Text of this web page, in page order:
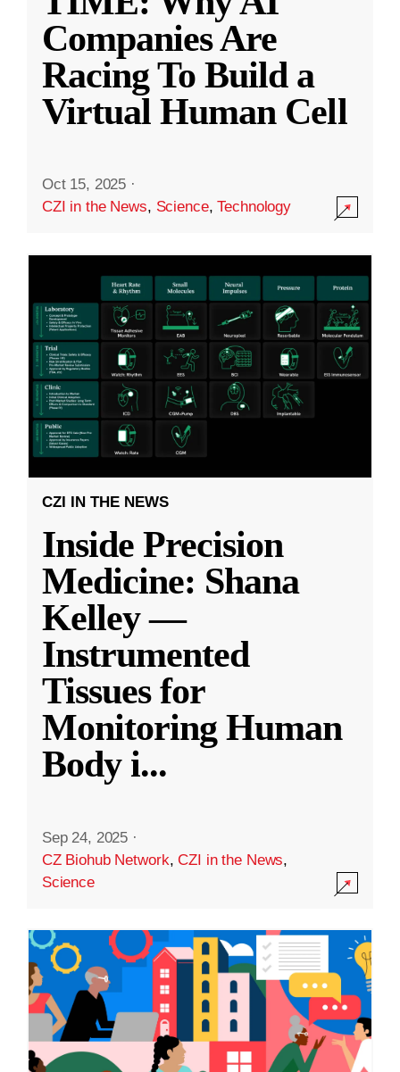
Companies Are
Racing To Build a
Virtual Human Cell
Oct 15, 2025 ·
CZI in the News, Science,Technology
CZI IN THE NEWS
Inside Precision
Medicine: Shana
Kelley —
Instrumented
Tissues for
Monitoring Human
Body i...
Sep 24, 2025 ·
CZ Biohub Network,CZI in the News,
Science